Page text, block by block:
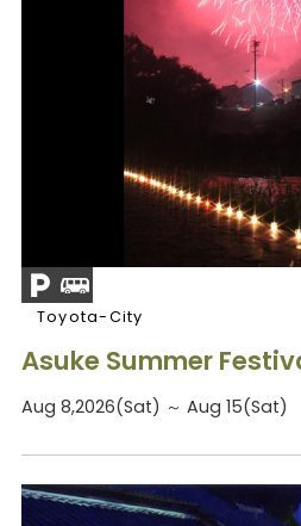
Toyota-City
Asuke Summer
Aug 8,2026(Sat) ～ Aug 15(Sat)